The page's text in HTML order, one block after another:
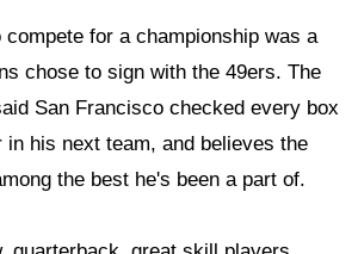
for a championship was a
chose to sign with the 49ers. The
San Francisco checked every box
in his next team, and believes the
the best he's been a part of.